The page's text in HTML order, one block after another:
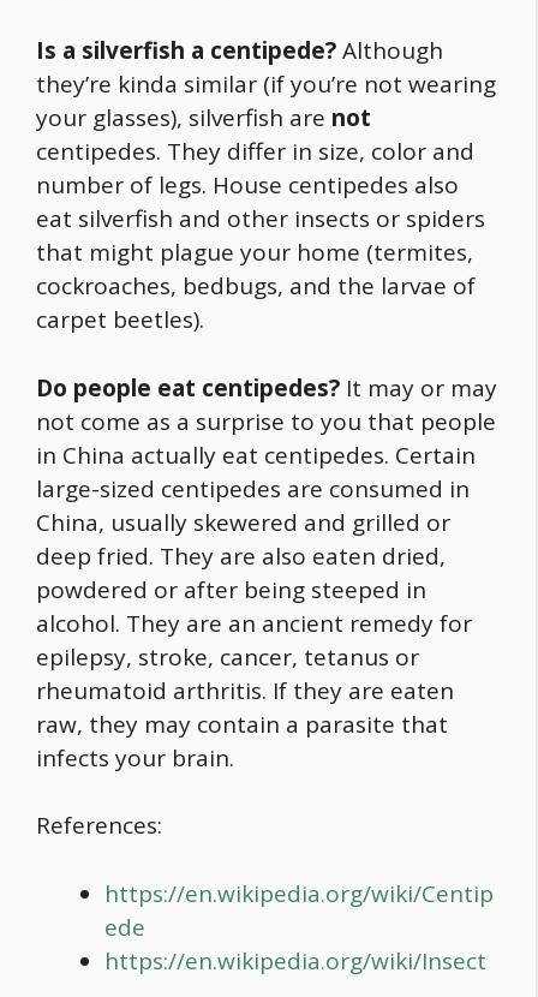
Is a silverfish a centipede?Although
they’re kinda similar (if you’re not wearing
your glasses), silverfish are not
centipedes. They differ in size, color and
number of legs. House centipedes also
eat silverfish and other insects or spiders
that might plague your home (termites,
cockroaches, bedbugs, and the larvae of
carpet beetles).
Do people eat centipedes? It may or may
not come as a surprise to you that people
in China actually eat centipedes. Certain
large-sized centipedes are consumed in
China, usually skewered and grilled or
deep fried. They are also eaten dried,
powdered or after being steeped in
alcohol. They are an ancient remedy for
epilepsy, stroke, cancer, tetanus or
rheumatoid arthritis. If they are eaten
raw, they may contain a parasite that
infects your brain.
References:
https://en.wikipedia.org/wiki/Centip
ede
https://en.wikipedia.org/wiki/Insect